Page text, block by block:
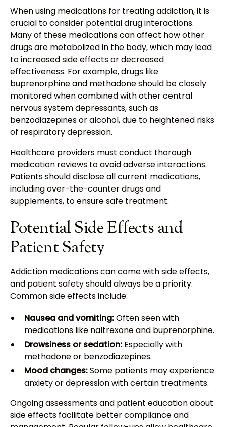
When using medications for treating addiction, it is
crucial to consider potential drug interactions.
Many of these medications can affect how other
drugs are metabolized in the body, which may lead
to increased side effects or decreased
effectiveness. For example, drugs like
buprenorphine and methadone should be closely
monitored when combined with other central
nervous system depressants, such as
benzodiazepines or alcohol, due to heightened risks
of respiratory depression.
Healthcare providers must conduct thorough
medication reviews to avoid adverse interactions.
Patients should disclose all current medications,
including over-the-counter drugs and
supplements, to ensure safe treatment.
Potential Side Effects and
Patient Safety
Addiction medications can come with side effects,
and patient safety should always be a priority.
Common side effects include:
Nausea and vomiting:Often seen with
medications like naltrexone and buprenorphine.
Drowsiness or sedation: Especially with
methadone or benzodiazepines.
Mood changes:Some patients may experience
anxiety or depression with certain treatments.
Ongoing assessments and patient education about
side effects facilitate better compliance and